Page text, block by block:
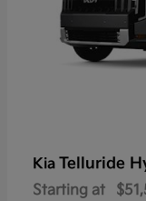
Kia Telluride
Starting at